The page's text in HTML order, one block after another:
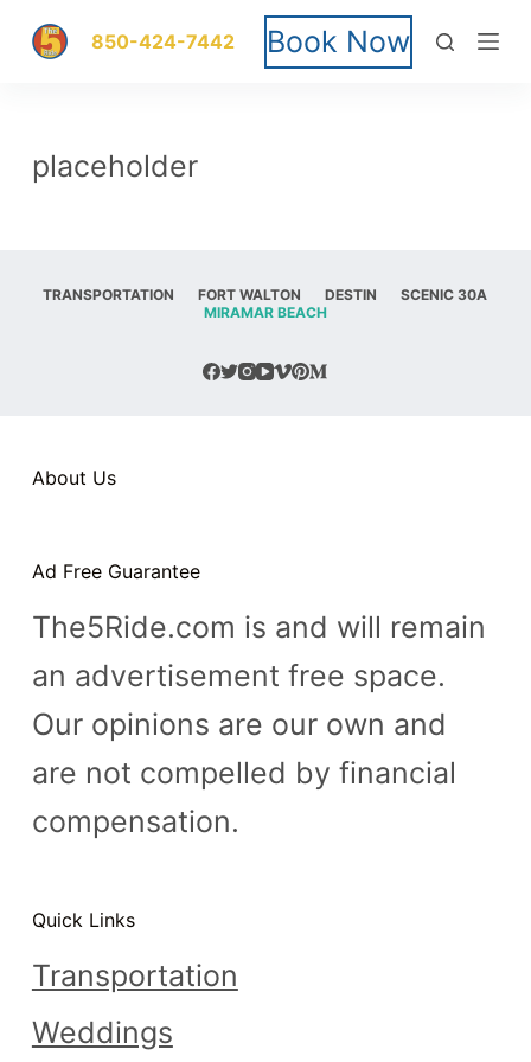
S
p
t
n
t
850-424-7442 Book Now
placeholder
TRANSPORTATION FORT WALTON DESTIN
SCENIC 30A
MIRAMAR BEACH
About Us
Ad Free Guarantee
The5Ride.com is and will remain
an advertisement free space.
Our opinions are our own and
are not compelled by financial
compensation.
Quick Links
Transportation
Weddings